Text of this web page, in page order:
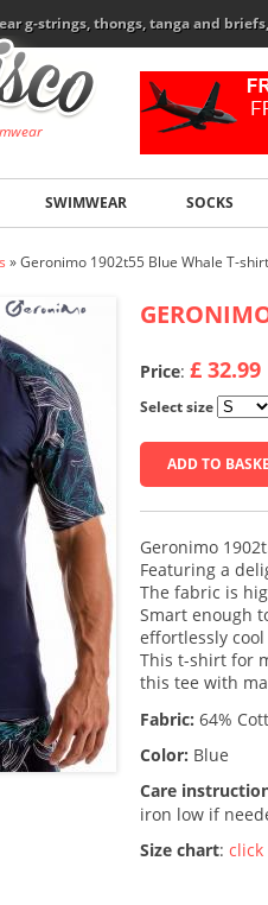
g-strings, thongs, tanga and
SWIMWEAR SOCKS
»Geronimo 1902t55 Blue Whale T-shirt
Price: £ 32.99
Select size
ADD TO
Geronimo
Featuring a
The fabric is
Smart enough
effortlessly
This t-shirt for
this tee with
Fabric: 64%
Color: Blue
Care
iron low if
Size chart: click